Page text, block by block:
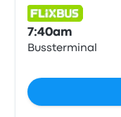
7:40am
Bussterminal